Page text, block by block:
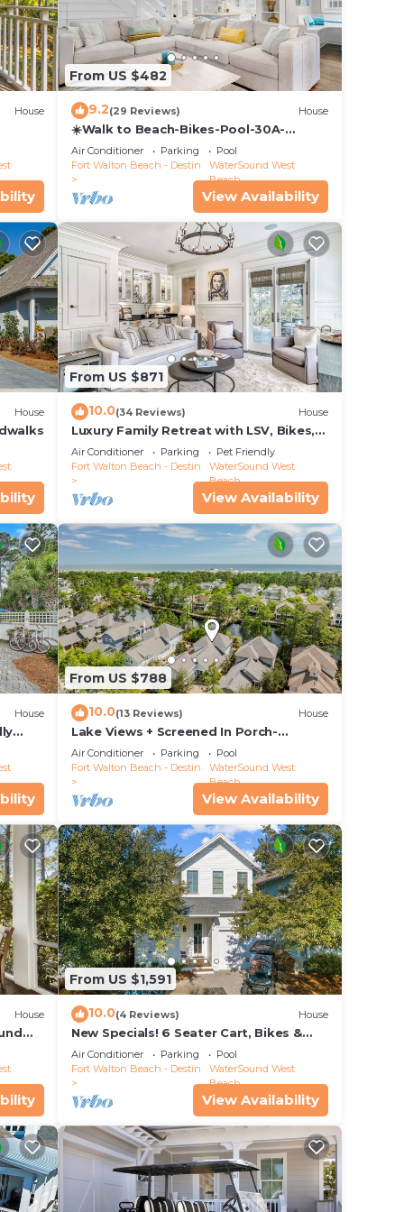
This
a
House
From US $482
9.2(29 Reviews) House
☀️Walk to Beach-Bikes-Pool-30A-
Captain's Cottage
Air Conditioner Parking
Pool
Fort Walton Beach - Destin
WaterSound West
Beach
View Availability
House
From US $871
10.0(34 Reviews) House
Luxury Family Retreat with LSV, Bikes,
Heated Community Pool and Private
Beach
Air Conditioner Parking
Pet Friendly
Fort Walton Beach - Destin
WaterSound West
Beach
View Availability
House
From US $788
10.0(13 Reviews) House
Lake Views + Screened In Porch-
Paradise Found by Royal Destinations
Air Conditioner Parking
Pool
Fort Walton Beach - Destin
WaterSound West
Beach
View Availability
House
From US $1,591
10.0(4 Reviews) House
New Specials! 6 Seater Cart, Bikes &
Beach Toys, Gated Beach Community
Air Conditioner Parking
Pool
Fort Walton Beach - Destin
WaterSound West
Beach
View Availability